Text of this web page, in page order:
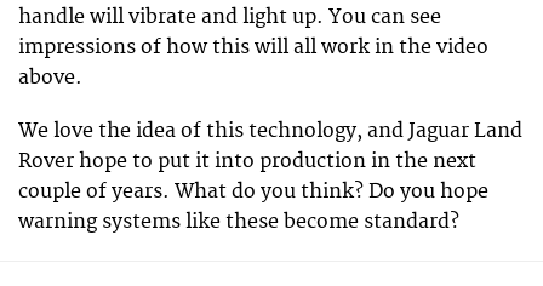
handle will vibrate and light up. You can see
impressions of how this will all work in the video
above.
We love the idea of this technology, and Jaguar Land
Rover hope to put it into production in the next
couple of years. What do you think? Do you hope
warning systems like these become standard?